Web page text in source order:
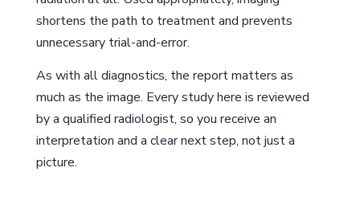
shortens the path to treatment and prevents
unnecessary trial-and-error.
As with all diagnostics, the report matters as
much as the image. Every study here is reviewed
by a qualified radiologist, so you receive an
interpretation and a clear next step, not just a
picture.